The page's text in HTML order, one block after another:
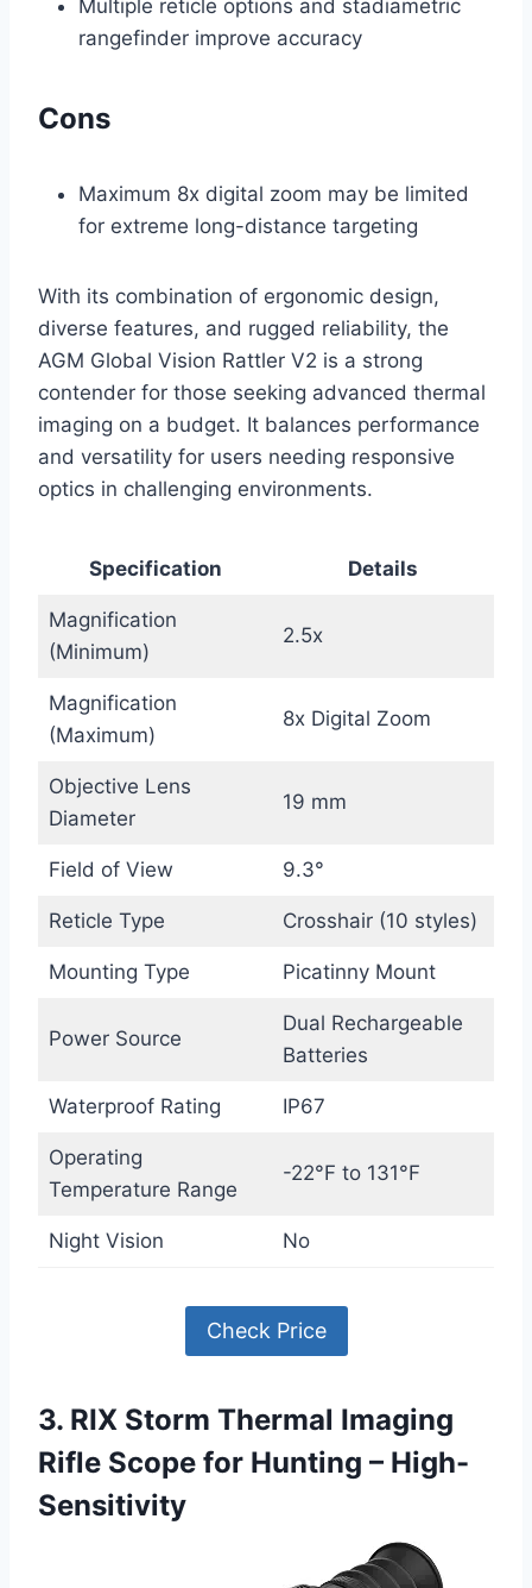
Multiple reticle options and stadiametric
rangefinder improve accuracy
Cons
Maximum 8x digital zoom may be limited
for extreme long-distance targeting
With its combination of ergonomic design,
diverse features, and rugged reliability, the
AGM Global Vision Rattler V2 is a strong
contender for those seeking advanced thermal
imaging on a budget. It balances performance
and versatility for users needing responsive
optics in challenging environments.
Specification Details
Magnification
(Minimum)
2.5x
Magnification
(Maximum)
8x Digital Zoom
Objective Lens
Diameter
19 mm
Field of View 9.3°
Reticle Type Crosshair (10 styles)
Mounting Type Picatinny Mount
Power Source
Dual Rechargeable
Batteries
Waterproof Rating IP67
Operating
Temperature Range
-22°F to 131°F
Night Vision No
Check Price
3. RIX Storm Thermal Imaging
Rifle Scope for Hunting – High-
Sensitivity